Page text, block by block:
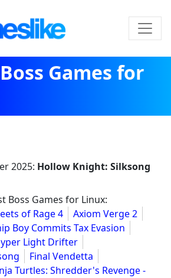
Games for
2025: Hollow Knight: Silksong
Boss Games for Linux:
of Rage 4
Axiom Verge 2
Boy Commits Tax Evasion
Light Drifter
Final Vendetta
Turtles: Shredder's Revenge -